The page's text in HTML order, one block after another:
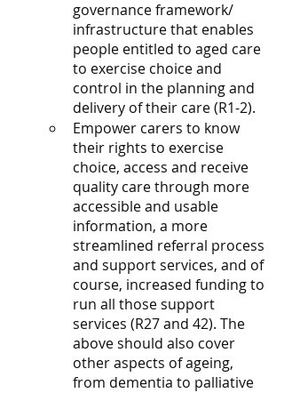
governance framework/
infrastructure that enables
people entitled to aged care
to exercise choice and
control in the planning and
delivery of their care (R1-2).
Empower carers to know
their rights to exercise
choice, access and receive
quality care through more
accessible and usable
information, a more
streamlined referral process
and support services, and of
course, increased funding to
run all those support
services (R27 and 42). The
above should also cover
other aspects of ageing,
from dementia to palliative